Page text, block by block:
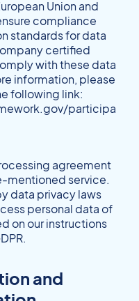
Union and
compliance
standards for data
certified
with these data
information, please
following link:
participa
agreement
mentioned service.
data privacy laws
personal data of
on our instructions
and